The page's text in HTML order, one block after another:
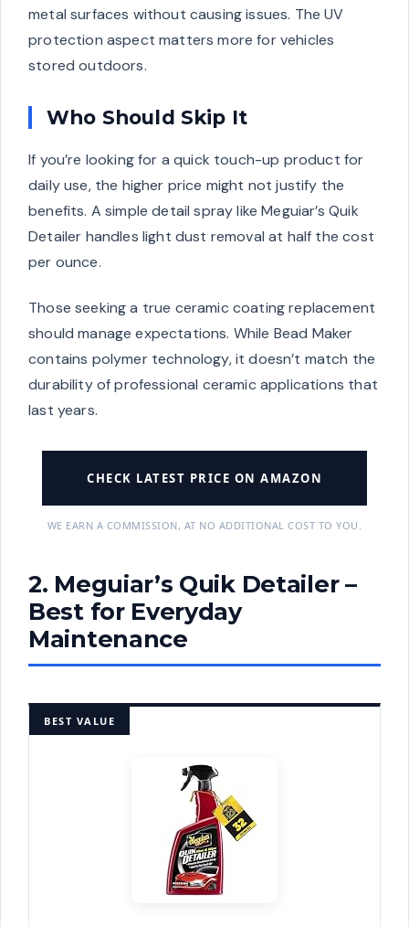
metal surfaces without causing issues. The UV
protection aspect matters more for vehicles
stored outdoors.
Who Should Skip It
If you’re looking for a quick touch-up product for
daily use, the higher price might not justify the
benefits. A simple detail spray like Meguiar’s Quik
Detailer handles light dust removal at half the cost
per ounce.
Those seeking a true ceramic coating replacement
should manage expectations. While Bead Maker
contains polymer technology, it doesn’t match the
durability of professional ceramic applications that
last years.
CHECK LATEST PRICE ON AMAZON
WE EARN A COMMISSION, AT NO ADDITIONAL COST TO YOU.
2. Meguiar’s Quik Detailer –
Best for Everyday
Maintenance
BEST VALUE